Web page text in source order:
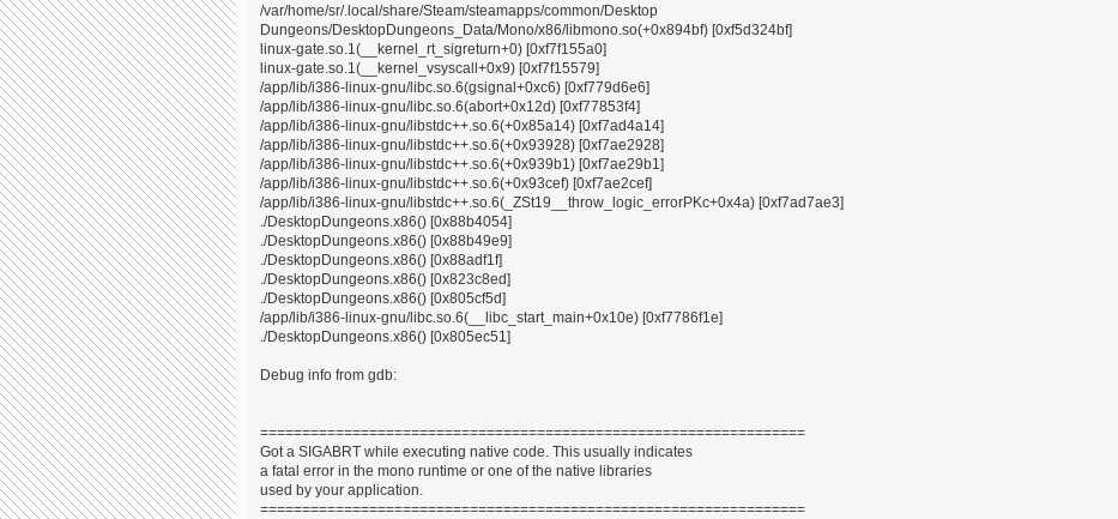
/var/home/sr/.local/share/Steam/steamapps/common/Desktop
Dungeons/DesktopDungeons_Data/Mono/x86/libmono.so(+0x894bf) [0xf5d324bf]
linux-gate.so.1(__kernel_rt_sigreturn+0) [0xf7f155a0]
linux-gate.so.1(__kernel_vsyscall+0x9) [0xf7f15579]
/app/lib/i386-linux-gnu/libc.so.6(gsignal+0xc6) [0xf779d6e6]
/app/lib/i386-linux-gnu/libc.so.6(abort+0x12d) [0xf77853f4]
/app/lib/i386-linux-gnu/libstdc++.so.6(+0x85a14) [0xf7ad4a14]
/app/lib/i386-linux-gnu/libstdc++.so.6(+0x93928) [0xf7ae2928]
/app/lib/i386-linux-gnu/libstdc++.so.6(+0x939b1) [0xf7ae29b1]
/app/lib/i386-linux-gnu/libstdc++.so.6(+0x93cef) [0xf7ae2cef]
/app/lib/i386-linux-gnu/libstdc++.so.6(_ZSt19__throw_logic_errorPKc+0x4a) [0xf7ad7ae3]
./DesktopDungeons.x86() [0x88b4054]
./DesktopDungeons.x86() [0x88b49e9]
./DesktopDungeons.x86() [0x88adf1f]
./DesktopDungeons.x86() [0x823c8ed]
./DesktopDungeons.x86() [0x805cf5d]
/app/lib/i386-linux-gnu/libc.so.6(__libc_start_main+0x10e) [0xf7786f1e]
./DesktopDungeons.x86() [0x805ec51]
Debug info from gdb:
=================================================================
Got a SIGABRT while executing native code. This usually indicates
a fatal error in the mono runtime or one of the native libraries
used by your application.
=================================================================